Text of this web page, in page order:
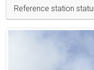
Reference station